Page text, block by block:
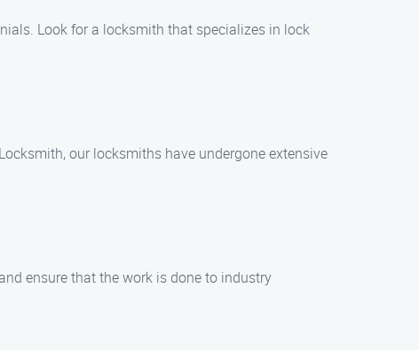
Look for a locksmith that specializes in lock
our locksmiths have undergone extensive
ensure that the work is done to industry